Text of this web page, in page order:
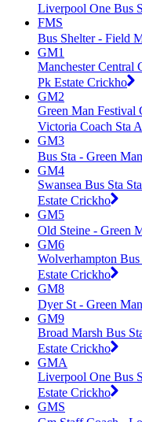
Liverpool One Bus
FMS
Bus Shelter - Field
GM1
Manchester Central
Pk Estate Crickho
GM2
Green Man Festival
Victoria Coach Sta
GM3
Bus Sta - Green
GM4
Swansea Bus Sta
Estate Crickho
GM5
Old Steine - Green
GM6
Wolverhampton
Estate Crickho
GM8
Dyer St - Green
GM9
Broad Marsh Bus
Estate Crickho
GMA
Liverpool One Bus
Estate Crickho
GMS